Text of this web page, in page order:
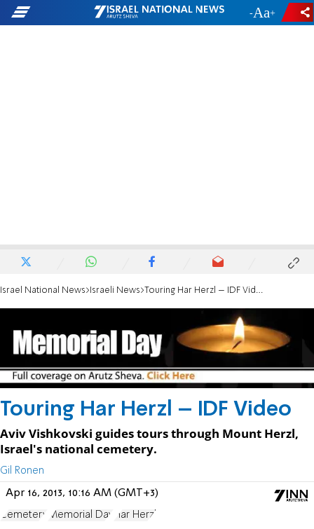
- +
Israel National News Israeli News Touring Har Herzl – IDF Video
Touring Har Herzl – IDF Video
Aviv Vishkovski guides tours through Mount Herzl,
Israel's national cemetery.
Gil Ronen
Apr 16, 2013, 10:16 AM (GMT+3)
Cemetery Memorial Day Har Herzl